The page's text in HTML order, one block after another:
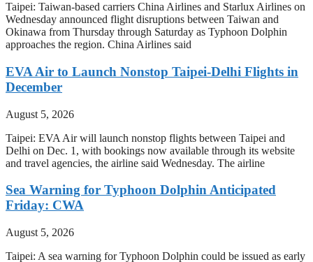
Taipei: Taiwan-based carriers China Airlines and Starlux Airlines on
Wednesday announced flight disruptions between Taiwan and
Okinawa from Thursday through Saturday as Typhoon Dolphin
approaches the region. China Airlines said
EVA Air to Launch Nonstop Taipei-Delhi Flights in
December
August 5, 2026
Taipei: EVA Air will launch nonstop flights between Taipei and
Delhi on Dec. 1, with bookings now available through its website
and travel agencies, the airline said Wednesday. The airline
Sea Warning for Typhoon Dolphin Anticipated
Friday: CWA
August 5, 2026
Taipei: A sea warning for Typhoon Dolphin could be issued as early